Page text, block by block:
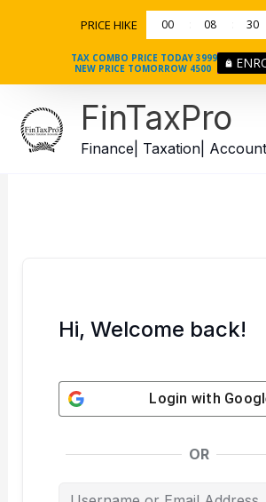
PRICE HIKE 00 08 30
TAX COMBO PRICE TODAY 3999
NEW PRICE TOMORROW 4500
FinTaxPro
Finance| Taxation|
Hi, Welcome back!
Login with
OR